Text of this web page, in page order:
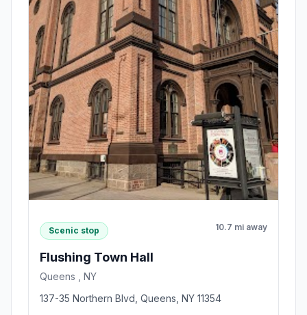
Scenic stop 10.7 mi away
Flushing Town Hall
Queens , NY
137-35 Northern Blvd, Queens, NY 11354